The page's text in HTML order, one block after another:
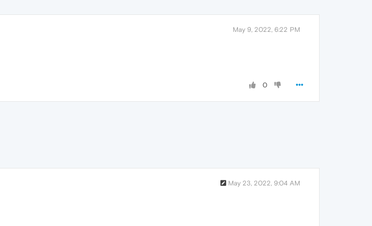
May 9, 2022, 6:22 PM
0
May 23, 2022, 9:04 AM